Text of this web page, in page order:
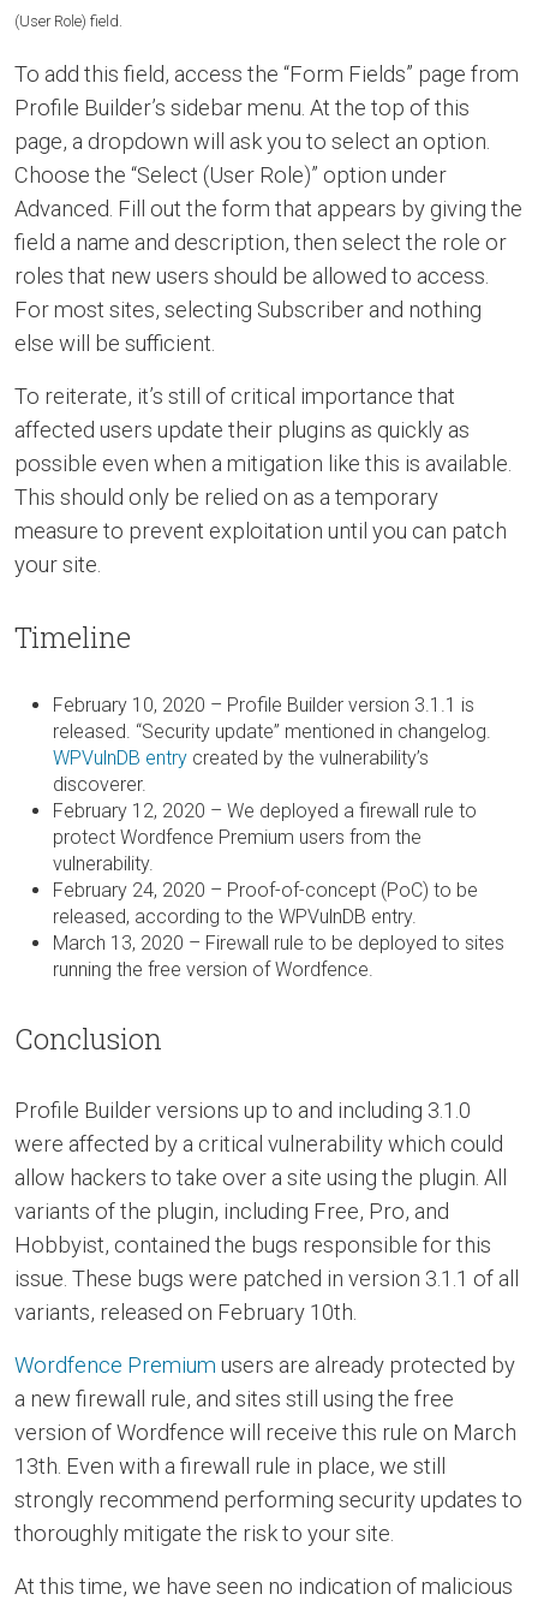
(User Role) field.
To add this field, access the “Form Fields” page from
Profile Builder’s sidebar menu. At the top of this
page, a dropdown will ask you to select an option.
Choose the “Select (User Role)” option under
Advanced. Fill out the form that appears by giving the
field a name and description, then select the role or
roles that new users should be allowed to access.
For most sites, selecting Subscriber and nothing
else will be sufficient.
To reiterate, it’s still of critical importance that
affected users update their plugins as quickly as
possible even when a mitigation like this is available.
This should only be relied on as a temporary
measure to prevent exploitation until you can patch
your site.
Timeline
February 10, 2020 – Profile Builder version 3.1.1 is
released. “Security update” mentioned in changelog.
WPVulnDB entry created by the vulnerability’s
discoverer.
February 12, 2020 – We deployed a firewall rule to
protect Wordfence Premium users from the
vulnerability.
February 24, 2020 – Proof-of-concept (PoC) to be
released, according to the WPVulnDB entry.
March 13, 2020 – Firewall rule to be deployed to sites
running the free version of Wordfence.
Conclusion
Profile Builder versions up to and including 3.1.0
were affected by a critical vulnerability which could
allow hackers to take over a site using the plugin. All
variants of the plugin, including Free, Pro, and
Hobbyist, contained the bugs responsible for this
issue. These bugs were patched in version 3.1.1 of all
variants, released on February 10th.
Wordfence Premium users are already protected by
a new firewall rule, and sites still using the free
version of Wordfence will receive this rule on March
13th. Even with a firewall rule in place, we still
strongly recommend performing security updates to
thoroughly mitigate the risk to your site.
At this time, we have seen no indication of malicious